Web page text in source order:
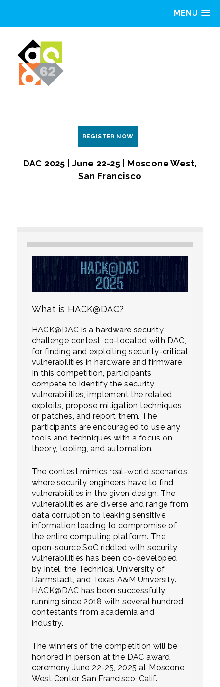
MENU
REGISTER NOW
DAC 2025 | June 22-25 | Moscone West,
San Francisco
What is HACK@DAC?
HACK@DAC is a hardware security
challenge contest, co-located with DAC,
for finding and exploiting security-critical
vulnerabilities in hardware and firmware.
In this competition, participants
compete to identify the security
vulnerabilities, implement the related
exploits, propose mitigation techniques
or patches, and report them. The
participants are encouraged to use any
tools and techniques with a focus on
theory, tooling, and automation.
The contest mimics real-world scenarios
where security engineers have to find
vulnerabilities in the given design. The
vulnerabilities are diverse and range from
data corruption to leaking sensitive
information leading to compromise of
the entire computing platform. The
open-source SoC riddled with security
vulnerabilities has been co-developed
by Intel, the Technical University of
Darmstadt, and Texas A&M University.
HACK@DAC has been successfully
running since 2018 with several hundred
contestants from academia and
industry.
The winners of the competition will be
honored in person at the DAC award
ceremony June 22-25, 2025 at Moscone
West Center, San Francisco, Calif.